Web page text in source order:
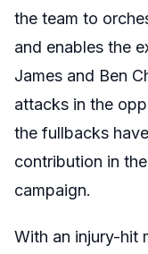
the team to
and enables the
James and Ben
attacks in the
the fullbacks
contribution in
campaign.
With an injury-hit